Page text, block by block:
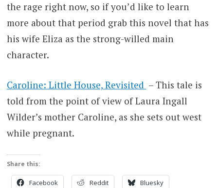
the rage right now, so if you’d like to learn
more about that period grab this novel that has
his wife Eliza as the strong-willed main
character.
Caroline: Little House, Revisited – This tale is
told from the point of view of Laura Ingall
Wilder’s mother Caroline, as she sets out west
while pregnant.
Share this:
Facebook Reddit Bluesky